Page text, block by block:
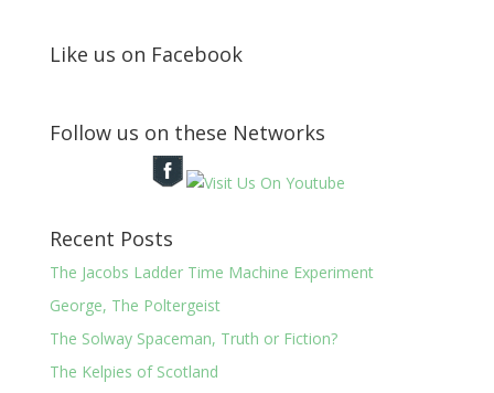
Like us on Facebook
Follow us on these Networks
Recent Posts
The Jacobs Ladder Time Machine Experiment
George, The Poltergeist
The Solway Spaceman, Truth or Fiction?
The Kelpies of Scotland